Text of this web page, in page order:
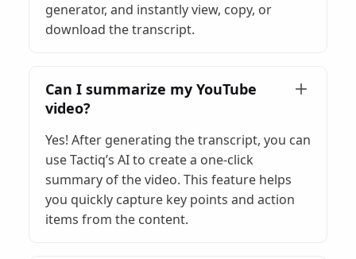
generator, and instantly view, copy, or
download the transcript.
Can I summarize my YouTube
video?
Yes! After generating the transcript, you can
use Tactiq’s AI to create a one-click
summary of the video. This feature helps
you quickly capture key points and action
items from the content.